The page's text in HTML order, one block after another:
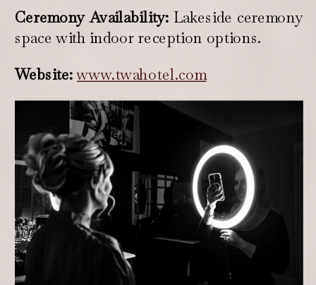
Ceremony Availability:Lakeside ceremony
space with indoor reception options.
Website:www.twahotel.com